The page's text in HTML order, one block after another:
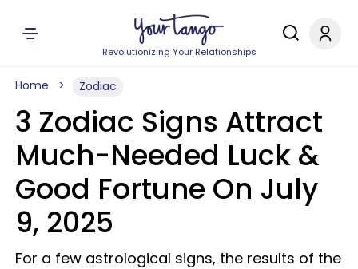
Revolutionizing Your Relationships
Home Zodiac
3 Zodiac Signs Attract
Much-Needed Luck &
Good Fortune On July
9, 2025
For a few astrological signs, the results of the